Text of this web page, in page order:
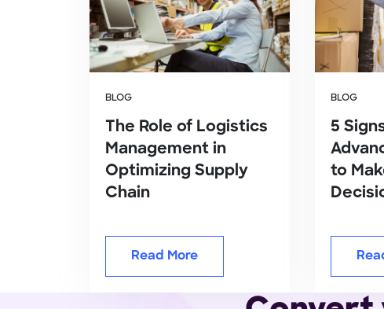
BLOG
The Role of Logistics
Management in
Optimizing Supply
Chain
Read More
BLOG
5
to